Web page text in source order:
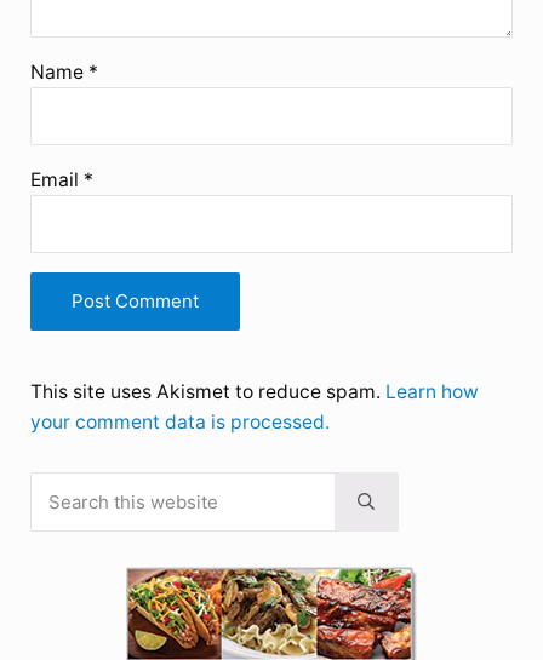
Name *
Email *
This site uses Akismet to reduce spam. Learn how
your comment data is processed.
Sidebar
Submit search